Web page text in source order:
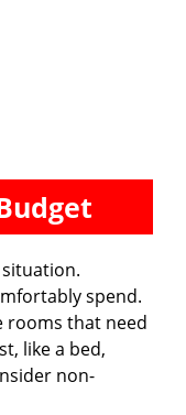
spend.
rooms that need
like a bed,
non-